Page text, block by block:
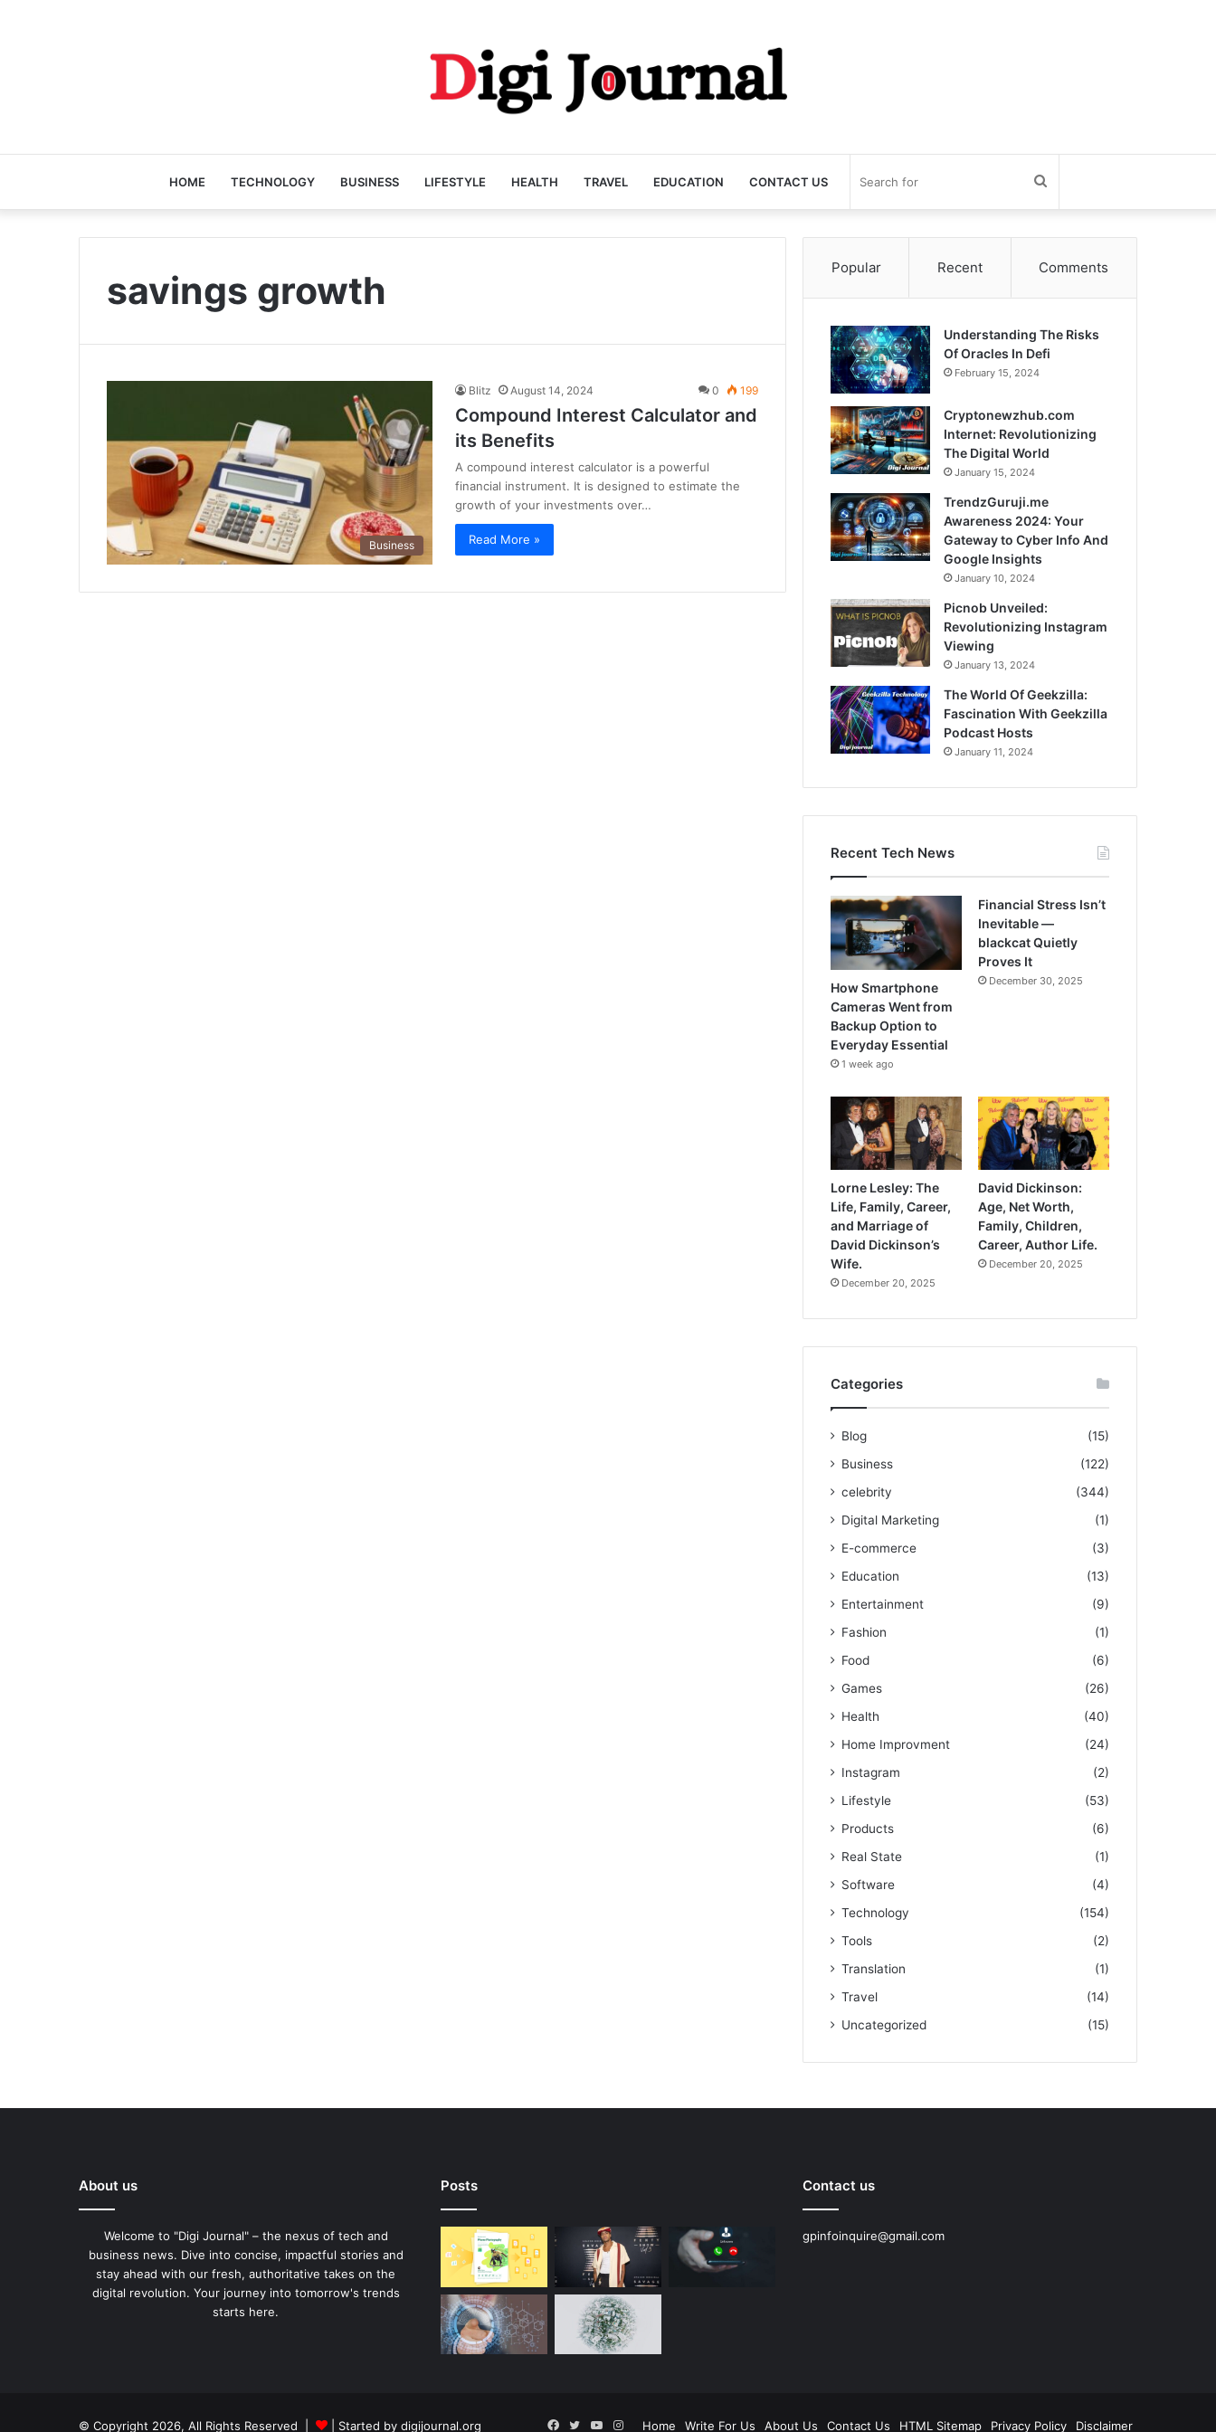
HOME TECHNOLOGY BUSINESS LIFESTYLE HEALTH TRAVEL EDUCATION CONTACT US
for
savings growth
Business
Blitz August 14, 2024 0 199
Compound Interest Calculator and
its Benefits
A compound interest calculator is a powerful
financial instrument. It is designed to estimate the
growth of your investments over…
Read More »
Popular Recent Comments
Understanding The Risks
Of Oracles In Defi
February 15, 2024
Cryptonewzhub.com
Internet: Revolutionizing
The Digital World
January 15, 2024
TrendzGuruji.me
Awareness 2024: Your
Gateway to Cyber Info And
Google Insights
January 10, 2024
Picnob Unveiled:
Revolutionizing Instagram
Viewing
January 13, 2024
The World Of Geekzilla:
Fascination With Geekzilla
Podcast Hosts
January 11, 2024
Recent Tech News
How Smartphone
Cameras Went from
Backup Option to
Everyday Essential
1 week ago
Financial Stress Isn’t
Inevitable —
blackcat Quietly
Proves It
December 30, 2025
Lorne Lesley: The
Life, Family, Career,
and Marriage of
David Dickinson’s
Wife.
December 20, 2025
David Dickinson:
Age, Net Worth,
Family, Children,
Career, Author Life.
December 20, 2025
Categories
Blog
(15)
Business
(122)
celebrity
(344)
Digital Marketing
(1)
E-commerce
(3)
Education
(13)
Entertainment
(9)
Fashion
(1)
Food
(6)
Games
(26)
Health
(40)
Home Improvment
(24)
Instagram
(2)
Lifestyle
(53)
Products
(6)
Real State
(1)
Software
(4)
Technology
(154)
Tools
(2)
Translation
(1)
Travel
(14)
Uncategorized
(15)
About us
Welcome to "Digi Journal" – the nexus of tech and
business news. Dive into concise, impactful stories and
stay ahead with our fresh, authoritative takes on the
digital revolution. Your journey into tomorrow's trends
starts here.
Posts Contact us
gpinfoinquire@gmail.com
© Copyright 2026, All Rights Reserved | | Started by digijournal.org Home Write For Us About Us Contact Us HTML Sitemap Privacy Policy Disclaimer
Facebook
TwitterYouTube
Instagram